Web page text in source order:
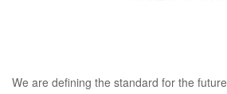
We are defining the standard for the